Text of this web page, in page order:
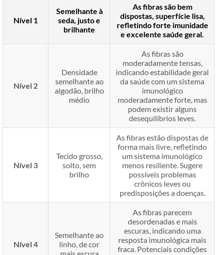
Nível 1
Semelhante à
seda, justo e
brilhante
As fibras são bem
dispostas, superfície lisa,
refletindo forte imunidade
e excelente saúde geral.
Nível 2
Densidade
semelhante ao
algodão, brilho
médio
As fibras são
moderadamente tensas,
indicando estabilidade geral
da saúde com um sistema
imunológico
moderadamente forte, mas
podem existir alguns
desequilíbrios leves.
Nível 3
Tecido grosso,
solto, sem
brilho
As fibras estão dispostas de
forma mais livre, refletindo
um sistema imunológico
menos resiliente. Sugere
possíveis problemas
crônicos leves ou
predisposições a doenças.
Nível 4
Semelhante ao
linho, de cor
As fibras parecem
desordenadas e mais
escuras, indicando uma
resposta imunológica mais
fraca. Potenciais condições